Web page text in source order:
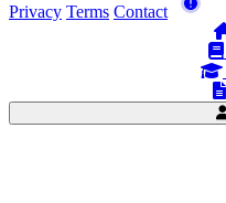
Privacy Terms Contact